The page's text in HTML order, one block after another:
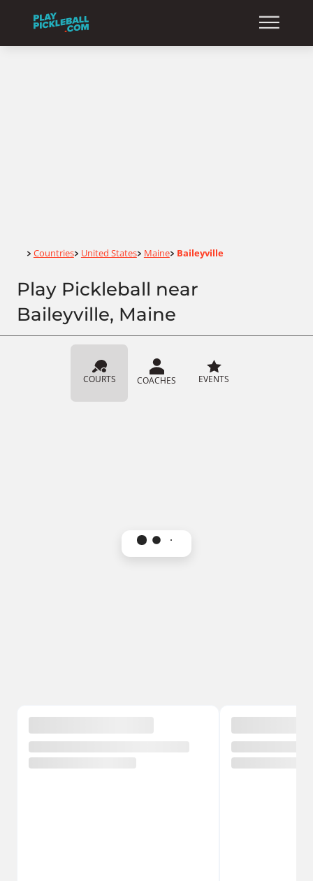
Home
> Countries> United States> Maine> Baileyville
Play Pickleball near
Baileyville, Maine
COURTS COACHES EVENTS